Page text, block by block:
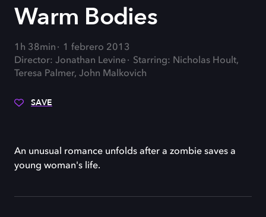
Warm Bodies
1h 38min
1 febrero 2013
Director: Jonathan Levine
Starring: Nicholas Hoult,
Teresa Palmer, John Malkovich
SAVE
An unusual romance unfolds after a zombie saves a
young woman's life.